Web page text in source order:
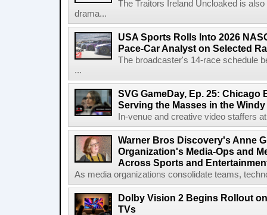
The Traitors Ireland Uncloaked is
drama...
USA Sports Rolls Into 2026
Pace-Car Analyst on Selected
The broadcaster's 14-race schedule
...
SVG GameDay, Ep. 25: Chicago
Serving the Masses in the
In-venue and creative video staffers
Warner Bros Discovery's Anne
Organization's Media-Ops and
Across Sports and
As media organizations consolidate teams,
Dolby Vision 2 Begins Rollout
TVs